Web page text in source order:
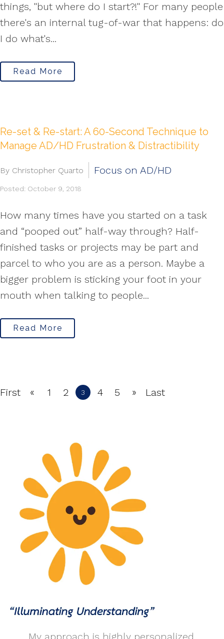
things, "but where do I start?!" For many people
there's an internal tug-of-war that happens: do
I do what's...
Read More
Re-set & Re-start: A 60-Second Technique to
Manage AD/HD Frustration & Distractibility
By Christopher Quarto Focus on AD/HD
Posted: October 9, 2018
How many times have you started on a task
and “pooped out” half-way through? Half-
finished tasks or projects may be part and
parcel to who you are as a person. Maybe a
bigger problem is sticking your foot in your
mouth when talking to people...
Read More
First « 1 2 3 4 5 » Last
My approach is highly personalized,